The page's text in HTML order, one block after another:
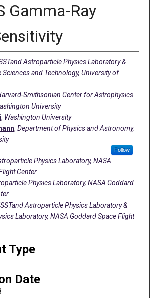
Gamma-Ray
Astroparticle Physics Laboratory &
Sciences and Technology, University of
Smithsonian Center for Astrophysics
University
, Washington University
, Department of Physics and Astronomy,
Follow
Physics Laboratory, NASA
Center
Physics Laboratory, NASA Goddard
Astroparticle Physics Laboratory &
Laboratory, NASA Goddard Space Flight
Type
Date